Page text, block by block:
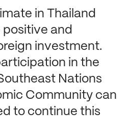
in Thailand
and
investment.
in the
Nations
Community can
to continue this